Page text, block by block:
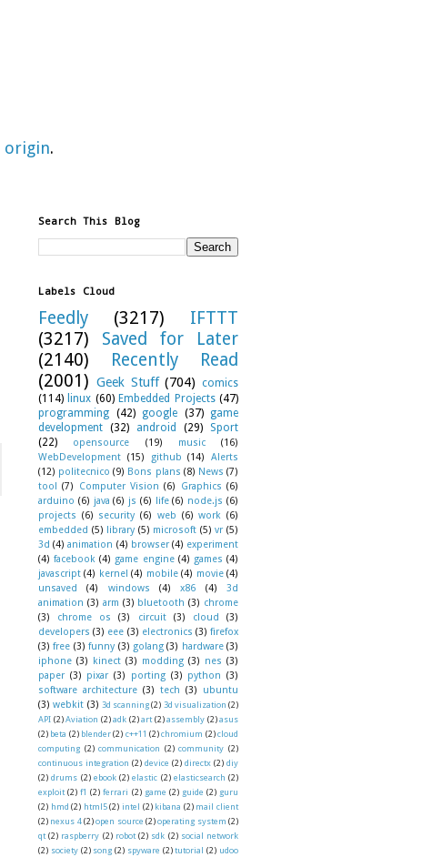
origin.
Search This Blog
Labels Cloud
Feedly (3217)
IFTTT
(3217)
Saved for Later
(2140)
Recently Read
(2001) Geek Stuff (704) comics
(114) linux (60) Embedded Projects (47)
programming (42) google (37)
game
development (32) android (29)
Sport
(22)
opensource (19) music
(16)
WebDevelopment (15) github (14)
Alerts
(12) politecnico (9) Bons plans (8) News (7)
tool (7) Computer Vision (6) Graphics (6)
arduino (6) java (6) js (6) life (6) node.js (6)
projects (6) security (6) web (6) work (6)
embedded (5) library (5) microsoft (5) vr (5)
3d (4) animation (4) browser (4) experiment
(4) facebook (4) game engine (4) games (4)
javascript (4) kernel (4) mobile (4) movie (4)
unsaved
(4) windows (4) x86 (4)
3d
animation (3) arm (3) bluetooth (3) chrome
(3)
chrome os (3) circuit (3) cloud
(3)
developers (3) eee (3) electronics (3) firefox
(3) free (3) funny (3) golang (3) hardware (3)
iphone (3) kinect (3) modding (3) nes (3)
paper (3) pixar (3) porting (3) python (3)
software architecture (3) tech (3)
ubuntu
(3) webkit (3) 3d scanning (2) 3d visualization (2)
API (2) Aviation (2) adk (2) art (2) assembly (2) asus
(2) beta (2) blender (2) c++11 (2) chromium (2) cloud
computing (2) communication (2) community (2)
continuous integration (2) device (2) directx (2) diy
(2) drums (2) ebook (2) elastic (2) elasticsearch (2)
exploit (2) f1 (2) ferrari (2) game (2) guide (2) guru
(2) hmd (2) html5 (2) intel (2) kibana (2) mail client
(2) nexus 4 (2) open source (2) operating system (2)
qt (2) raspberry (2) robot (2) sdk (2) social network
(2) society (2) song (2) spyware (2) tutorial (2) udoo